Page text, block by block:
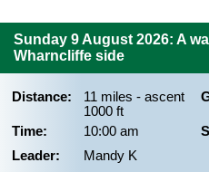
Sunday 9 August 2026: A
Wharncliffe side
Distance:
11 miles - ascent
1000 ft
Time: 10:00 am
Leader:
Mandy K